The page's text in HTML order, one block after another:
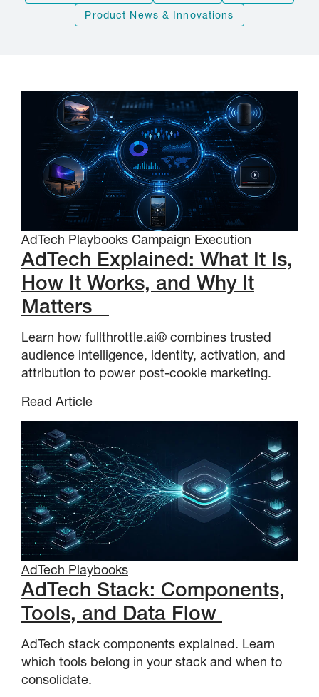
Product News & Innovations
AdTech Playbooks Campaign Execution
AdTech Explained: What It Is,
How It Works, and Why It
Matters
Learn how fullthrottle.ai® combines trusted
audience intelligence, identity, activation, and
attribution to power post-cookie marketing.
Read Article
AdTech Playbooks
AdTech Stack: Components,
Tools, and Data Flow
AdTech stack components explained. Learn
which tools belong in your stack and when to
consolidate.